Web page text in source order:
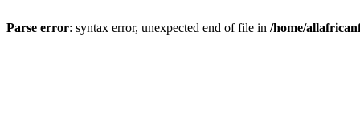
Parse error: syntax error, unexpected end of file in /home/